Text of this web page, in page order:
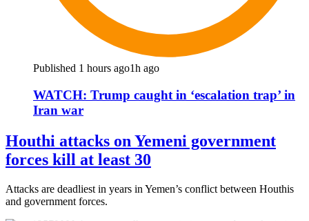
Published 1 hours ago1h ago
WATCH: Trump caught in ‘escalation trap’ in
Iran war
Houthi attacks on Yemeni government
forces kill at least 30
Attacks are deadliest in years in Yemen’s conflict between Houthis
and government forces.